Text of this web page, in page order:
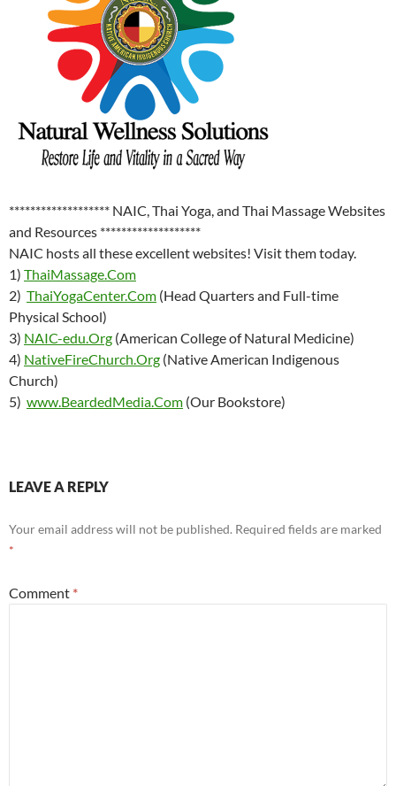
******************* NAIC, Thai Yoga, and Thai Massage Websites
and Resources *******************
NAIC hosts all these excellent websites! Visit them today.
1) ThaiMassage.Com
2) ThaiYogaCenter.Com (Head Quarters and Full-time
Physical School)
3) NAIC-edu.Org (American College of Natural Medicine)
4) NativeFireChurch.Org (Native American Indigenous
Church)
5) www.BeardedMedia.Com (Our Bookstore)
LEAVE A REPLY
Your email address will not be published. Required fields are marked
*
Comment *